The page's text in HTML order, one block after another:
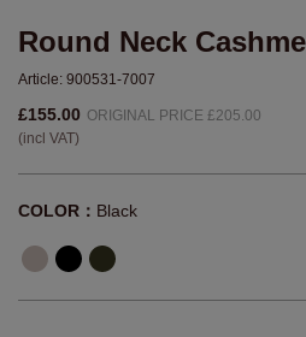
Round Neck
Article: 900531-7007
£155.00 ORIGINAL PRICE £205.00
(incl VAT)
COLOR： Black